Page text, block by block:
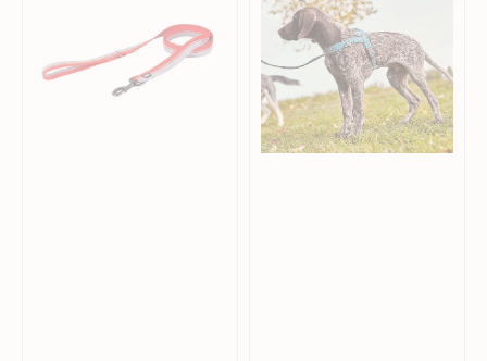
Nordic
Dog
Harness